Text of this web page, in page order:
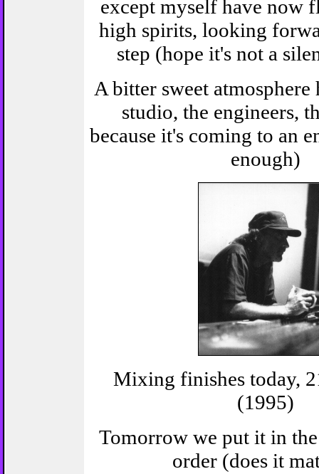
except myself have now
high spirits, looking
step (hope it's not a
A bitter sweet atmosphere
studio, the engineers,
because it's coming to an
enough)
Mixing finishes today,
(1995)
Tomorrow we put it in
order (does it